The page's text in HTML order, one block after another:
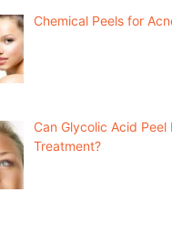
Chemical Peels for
Can Glycolic Acid Peel
Treatment?